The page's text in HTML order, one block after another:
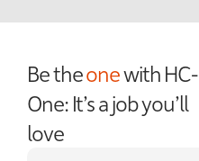
Be theonewith HC-
One: It’s a job you’ll
love